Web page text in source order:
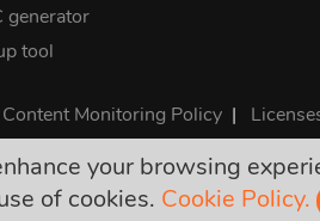
generator
tool
Content Monitoring Policy |
prices are final and include all
your browsing
of cookies. Cookie Policy.